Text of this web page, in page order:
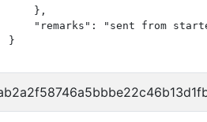
},
"remarks": "sent from
}